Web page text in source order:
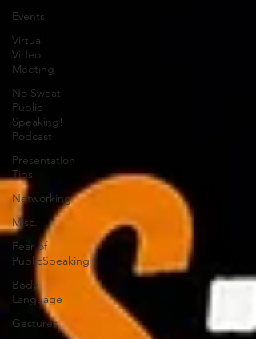
Events
Virtual
Video
Meeting
No Sweat
Public
Speaking!
Podcast
Presentation
Tips
Networking
Misc.
Fear of
PublicSpeaking
Body
Language
Gestures